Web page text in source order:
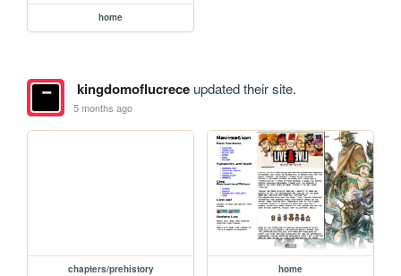
home
kingdomoflucreceupdated their site.
5 months ago
chapters/prehistory home